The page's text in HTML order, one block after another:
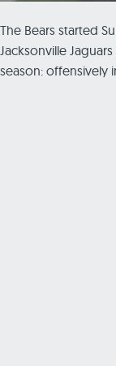
The Bears started
Jacksonville
season: offensively